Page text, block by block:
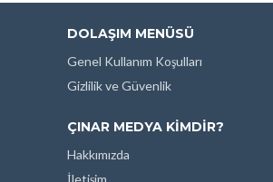
DOLAŞIM MENÜSÜ
Genel Kullanım Koşulları
Gizlilik ve Güvenlik
ÇINAR MEDYA KIMDIR?
Hakkımızda
İletişim